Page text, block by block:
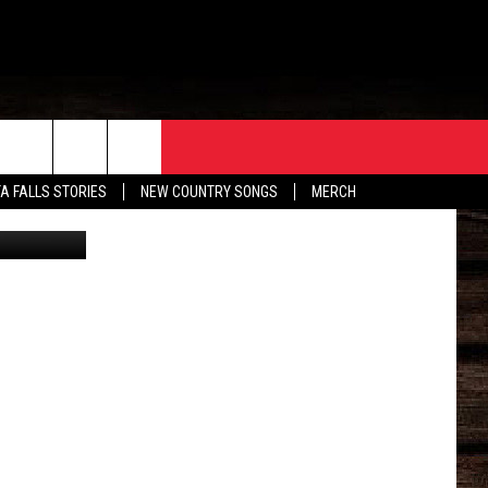
FALLS STORIES NEW COUNTRY SONGS MERCH
BULL NEWSLETTER
HELP & CONTACT INFO
SEND FEEDBACK
Images